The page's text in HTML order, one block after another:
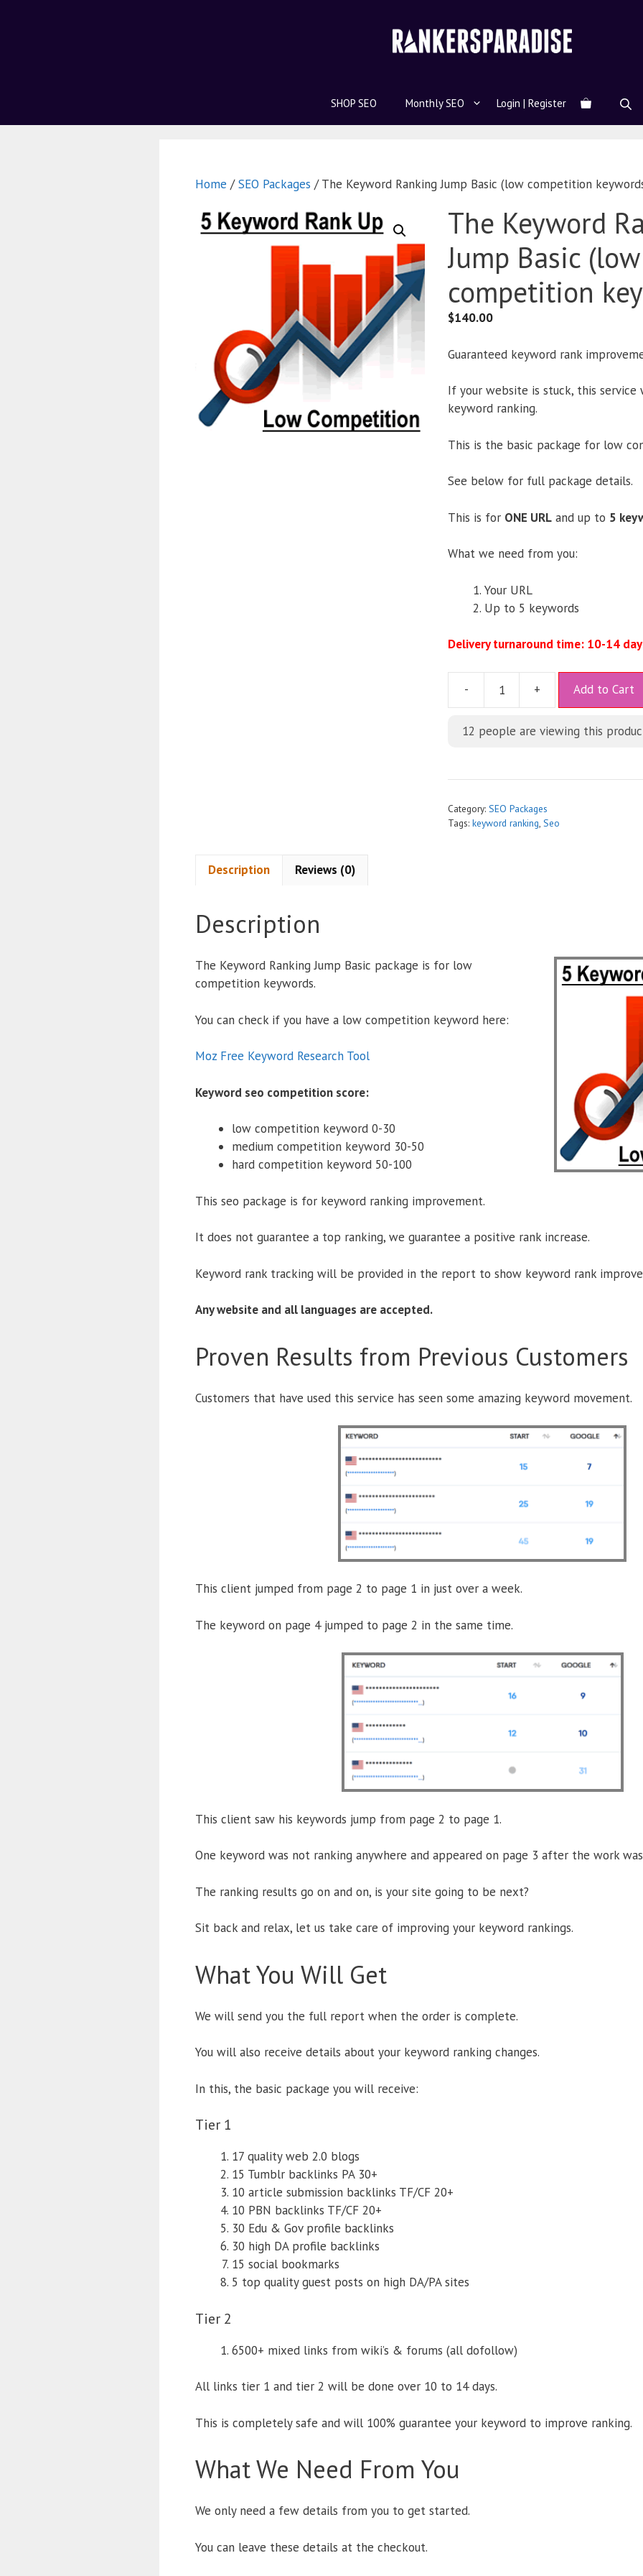
SHOP SEO Monthly SEO Login | Register
Home /SEO Packages / The Keyword Ranking Jump Basic (low competition
The Keyword
Jump Basic (low
competition
$140.00
Guaranteed keyword rank
If your website is stuck, this service
keyword ranking.
This is the basic package for low
See below for full package details.
This is for ONE URL and up to 5
What we need from you:
Your URL
Up to 5 keywords
Delivery turnaround time: 10-14
- + Add to Cart
t
i
12 people are viewing this
Category: SEO Packages
Tags: keyword ranking, Seo
Description Reviews (0)
Description
The Keyword Ranking Jump Basic package is for low
competition keywords.
You can check if you have a low competition keyword here:
Moz Free Keyword Research Tool
Keyword seo competition score:
low competition keyword 0-30
medium competition keyword 30-50
hard competition keyword 50-100
This seo package is for keyword ranking improvement.
It does not guarantee a top ranking, we guarantee a positive rank increase.
Keyword rank tracking will be provided in the report to show keyword rank
Any website and all languages are accepted.
Proven Results from Previous Customers
Customers that have used this service has seen some amazing keyword movement.
This client jumped from page 2 to page 1 in just over a week.
The keyword on page 4 jumped to page 2 in the same time.
This client saw his keywords jump from page 2 to page 1.
One keyword was not ranking anywhere and appeared on page 3 after the work
The ranking results go on and on, is your site going to be next?
Sit back and relax, let us take care of improving your keyword rankings.
What You Will Get
We will send you the full report when the order is complete.
You will also receive details about your keyword ranking changes.
In this, the basic package you will receive:
Tier 1
17 quality web 2.0 blogs
15 Tumblr backlinks PA 30+
10 article submission backlinks TF/CF 20+
10 PBN backlinks TF/CF 20+
30 Edu & Gov profile backlinks
30 high DA profile backlinks
15 social bookmarks
5 top quality guest posts on high DA/PA sites
Tier 2
6500+ mixed links from wiki’s & forums (all dofollow)
All links tier 1 and tier 2 will be done over 10 to 14 days.
This is completely safe and will 100% guarantee your keyword to improve ranking.
What We Need From You
We only need a few details from you to get started.
You can leave these details at the checkout.